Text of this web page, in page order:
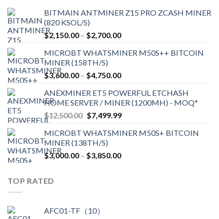
BITMAIN ANTMINER Z15 PRO ZCASH MINER
(820 KSOL/S)
$2,150.00 – $2,700.00Price
$2,150.00
$2,700.00
MICROBT WHATSMINER M50S++ BITCOIN
MINER (158TH/S)
$3,600.00 – $4,750.00Price
$3,600.00
through
$4,750.00
ANEXMINER ET5 POWERFUL ETCHASH
HOME SERVER / MINER (1200MH) - MOQ*
$12,500.00 Original
was:
$12,500.00.
$7,499.99Current
is:
MICROBT WHATSMINER M50S+ BITCOIN
MINER (138TH/S)
$3,000.00 – $3,850.00Price
TOP RATED
AFC01-TF（10）